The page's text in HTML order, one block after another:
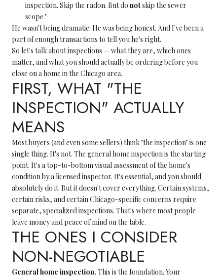
inspection. Skip the radon. But do notskip the sewer
scope."
He wasn't being dramatic. He was being honest. And I've been a
part of enough transactions to tell you he's right.
So let's talk about inspections — what they are, which ones
matter, and what you should actually be ordering before you
close on a home in the Chicago area.
FIRST, WHAT "THE
INSPECTION" ACTUALLY
MEANS
Most buyers (and even some sellers) think "the inspection" is one
single thing. It's not. The general home inspection is the starting
point. It's a top-to-bottom visual assessment of the home's
condition by a licensed inspector. It's essential, and you should
absolutely do it. But it doesn't cover everything. Certain systems,
certain risks, and certain Chicago-specific concerns require
separate, specialized inspections. That's where most people
leave money and peace of mind on the table.
THE ONES I CONSIDER
NON-NEGOTIABLE
General home inspection. This is the foundation. Your